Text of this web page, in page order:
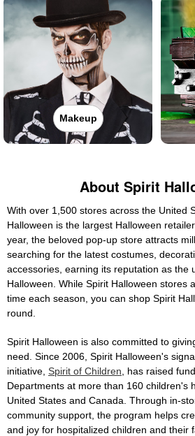
Makeup
About Spirit
With over 1,500 stores across the United
Halloween is the largest Halloween
year, the beloved pop-up store attracts
searching for the latest costumes,
accessories, earning its reputation as the
Halloween. While Spirit Halloween stores
time each season, you can shop Spirit
round.
Spirit Halloween is also committed to
need. Since 2006, Spirit Halloween's
initiative, Spirit of Children , has raised
Departments at more than 160 children's
United States and Canada. Through in-
community support, the program helps
and joy for hospitalized children and their